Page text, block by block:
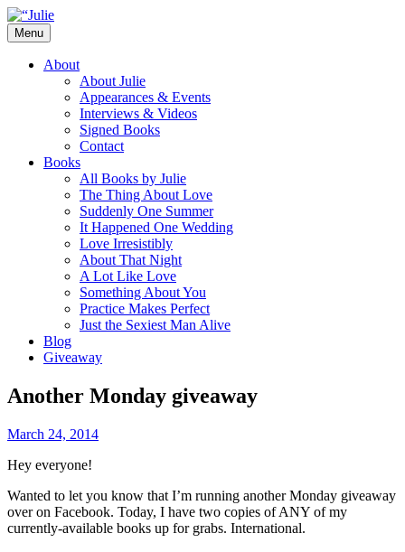
Skip
to
content
Julie James
Times and USA Today bestselling author
of contemporary romance novels.
Menu
About
About Julie
Appearances & Events
Interviews & Videos
Signed Books
Contact
Books
All Books by Julie
The Thing About Love
Suddenly One Summer
It Happened One Wedding
Love Irresistibly
About That Night
A Lot Like Love
Something About You
Practice Makes Perfect
Just the Sexiest Man Alive
Blog
Giveaway
Another Monday giveaway
March 24, 2014
Hey everyone!
Wanted to let you know that I’m running another Monday giveaway
over on Facebook. Today, I have two copies of ANY of my
currently-available books up for grabs. International.